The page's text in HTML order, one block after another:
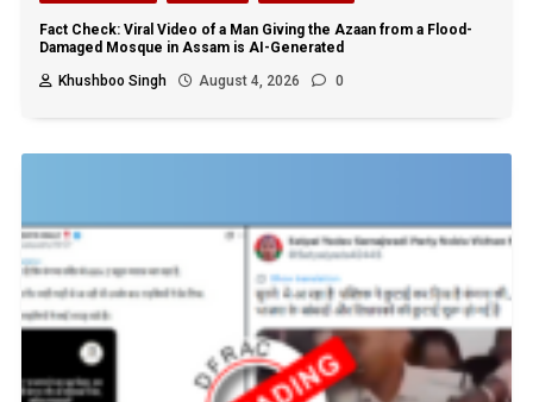
Fact Check: Viral Video of a Man Giving the Azaan from a Flood-
Damaged Mosque in Assam is AI-Generated
Khushboo Singh
August 4, 2026 0